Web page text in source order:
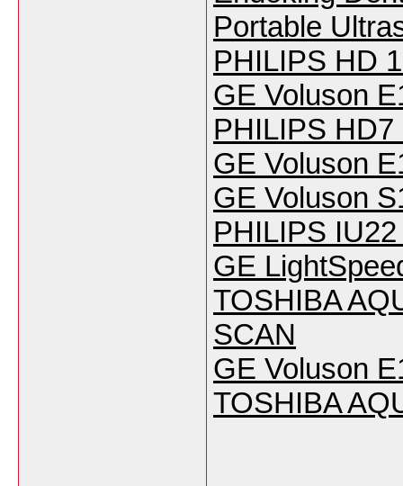
Portable
PHILIPS HD
GE Voluson
PHILIPS HD7
GE Voluson
GE Voluson
PHILIPS
GE
TOSHIBA
SCAN
GE Voluson
TOSHIBA